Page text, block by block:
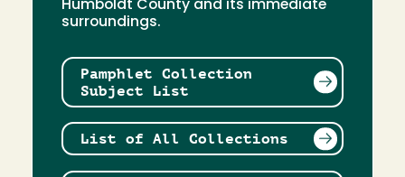
Humboldt County and its immediate
surroundings.
Pamphlet Collection
Subject List
List of All Collections